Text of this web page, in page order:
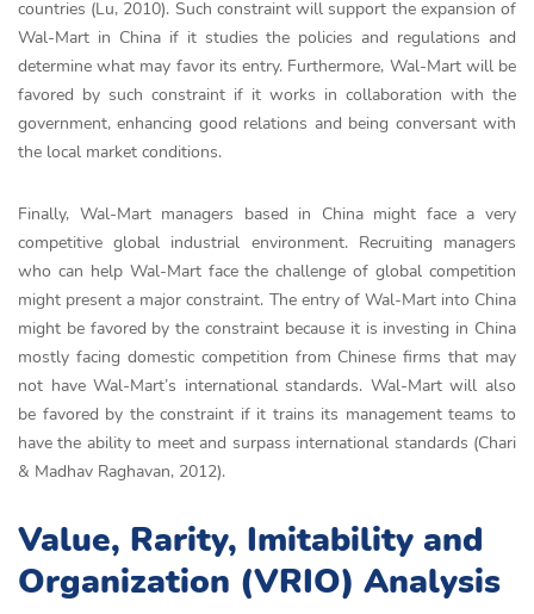
countries (Lu, 2010). Such constraint will support the expansion of
Wal-Mart in China if it studies the policies and regulations and
determine what may favor its entry. Furthermore, Wal-Mart will be
favored by such constraint if it works in collaboration with the
government, enhancing good relations and being conversant with
the local market conditions.
Finally, Wal-Mart managers based in China might face a very
competitive global industrial environment. Recruiting managers
who can help Wal-Mart face the challenge of global competition
might present a major constraint. The entry of Wal-Mart into China
might be favored by the constraint because it is investing in China
mostly facing domestic competition from Chinese firms that may
not have Wal-Mart’s international standards. Wal-Mart will also
be favored by the constraint if it trains its management teams to
have the ability to meet and surpass international standards (Chari
& Madhav Raghavan, 2012).
Value, Rarity, Imitability and
Organization (VRIO) Analysis